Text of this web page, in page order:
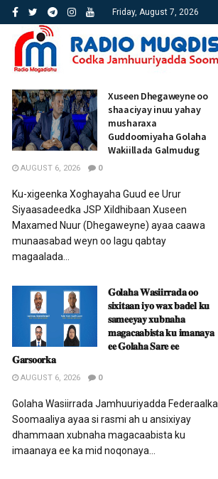
Friday, August 7, 2026
Xuseen Dhegaweyne oo
shaaciyay inuu yahay
musharaxa
Guddoomiyaha Golaha
Wakiillada Galmudug
AUGUST 6, 2026 0
Ku-xigeenka Xoghayaha Guud ee Urur
Siyaasadeedka JSP Xildhibaan Xuseen
Maxamed Nuur (Dhegaweyne) ayaa caawa
munaasabad weyn oo lagu qabtay
magaalada...
𝐆𝐨𝐥𝐚𝐡𝐚 𝐖𝐚𝐬𝐢𝐢𝐫𝐫𝐚𝐝𝐚 𝐨𝐨
𝐬𝐢𝐱𝐢𝐭𝐚𝐚𝐧 𝐢𝐲𝐨 𝐰𝐚𝐱 𝐛𝐚𝐝𝐞𝐥 𝐤𝐮
𝐬𝐚𝐦𝐞𝐞𝐲𝐚𝐲 𝐱𝐮𝐛𝐧𝐚𝐡𝐚
𝐦𝐚𝐠𝐚𝐜𝐚𝐚𝐛𝐢𝐬𝐭𝐚 𝐤𝐮 𝐢𝐦𝐚𝐧𝐚𝐲𝐚
𝐞𝐞 𝐆𝐨𝐥𝐚𝐡𝐚 𝐒𝐚𝐫𝐞 𝐞𝐞
𝐆𝐚𝐫𝐬𝐨𝐨𝐫𝐤𝐚
AUGUST 6, 2026 0
Golaha Wasiirrada Jamhuuriyadda Federaalka
Soomaaliya ayaa si rasmi ah u ansixiyay
dhammaan xubnaha magacaabista ku
imaanaya ee ka mid noqonaya...